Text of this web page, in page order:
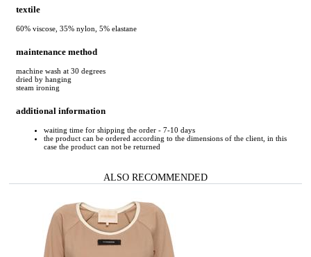
textile
60% viscose, 35% nylon, 5% elastane
maintenance method
machine wash at 30 degrees
dried by hanging
steam ironing
additional information
waiting time for shipping the order - 7-10 days
the product can be ordered according to the dimensions of the client, in this
case the product can not be returned
ALSO RECOMMENDED